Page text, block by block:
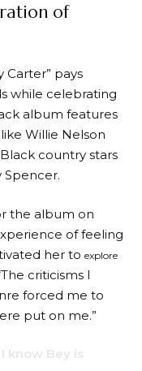
of
Carter” pays
while celebrating
album features
Willie Nelson
country stars
Spencer.
the album on
of feeling
her to explore
criticisms I
forced me to
put on me.”
know Bey is